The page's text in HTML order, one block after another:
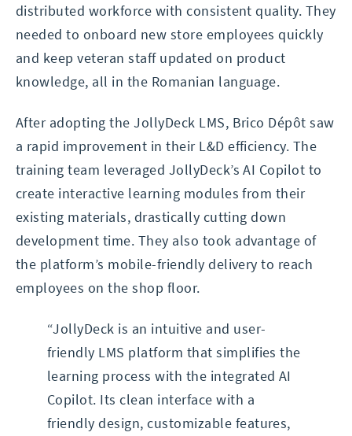
distributed workforce with consistent quality. They
needed to onboard new store employees quickly
and keep veteran staff updated on product
knowledge, all in the Romanian language.
After adopting the JollyDeck LMS, Brico Dépôt saw
a rapid improvement in their L&D efficiency. The
training team leveraged JollyDeck’s AI Copilot to
create interactive learning modules from their
existing materials, drastically cutting down
development time. They also took advantage of
the platform’s mobile-friendly delivery to reach
employees on the shop floor.
“JollyDeck is an intuitive and user-
friendly LMS platform that simplifies the
learning process with the integrated AI
Copilot. Its clean interface with a
friendly design, customizable features,